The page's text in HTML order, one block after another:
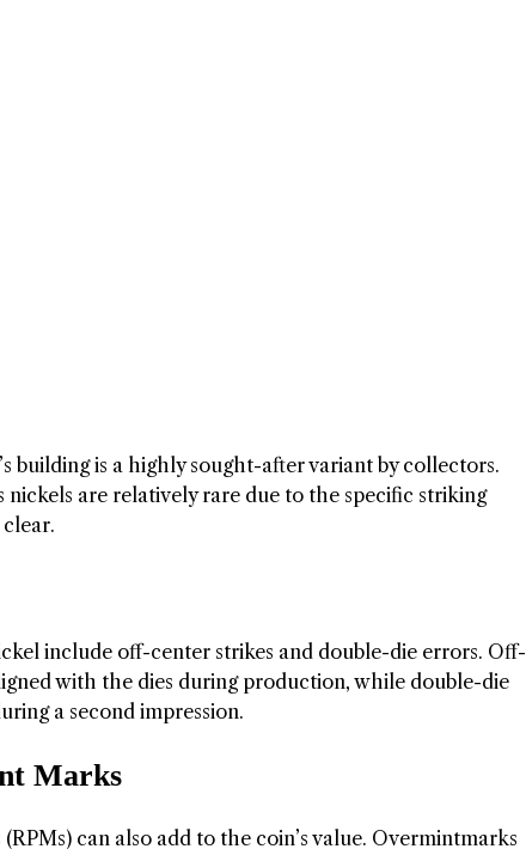
building is a highly sought-after variant by collectors.
are relatively rare due to the specific striking
include off-center strikes and double-die errors. Off-
with the dies during production, while double-die
a second impression.
Marks
can also add to the coin’s value. Overmintmarks